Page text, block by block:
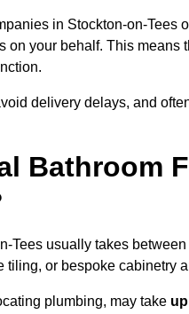
in Stockton-on-Tees
on your behalf. This means
delivery delays, and
Bathroom
Tees usually takes between
or bespoke cabinetry
plumbing, may take